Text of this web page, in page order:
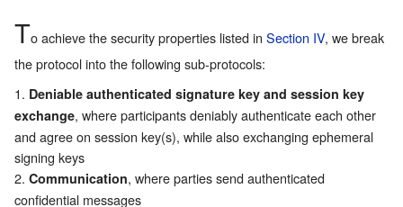
To achieve the security properties listed in Section IV, we break
the protocol into the following sub-protocols:
Deniable authenticated signature key and session key
exchange, where participants deniably authenticate each other
and agree on session key(s), while also exchanging ephemeral
signing keys
Communication, where parties send authenticated
confidential messages